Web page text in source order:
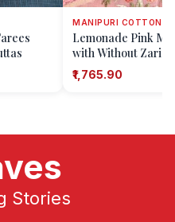
MANIPURI COTTON
Lemonade Pink
with Without Zari
₹1,765.90
Stories